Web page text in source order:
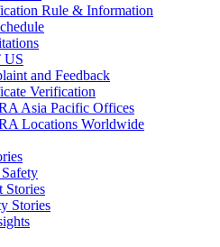
Rule & Information
US
and Feedback
Verification
Asia Pacific Offices
Locations Worldwide
Stories
Stories